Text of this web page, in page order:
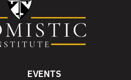
EVENTS